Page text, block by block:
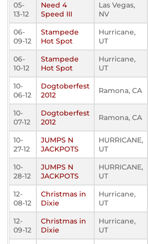
05-
13-12
Need 4
Speed III
Las Vegas,
NV
06-
09-12
Stampede
Hot Spot
Hurricane,
UT
06-
10-12
Stampede
Hot Spot
Hurricane,
UT
10-
06-12
Dogtoberfest
2012
Ramona, CA
10-
07-12
Dogtoberfest
2012
Ramona, CA
10-
27-12
JUMPS N
JACKPOTS
HURRICANE,
UT
10-
28-12
JUMPS N
JACKPOTS
HURRICANE,
UT
12-
08-12
Christmas in
Dixie
Hurricane,
UT
12-
09-12
Christmas in
Dixie
Hurricane,
UT